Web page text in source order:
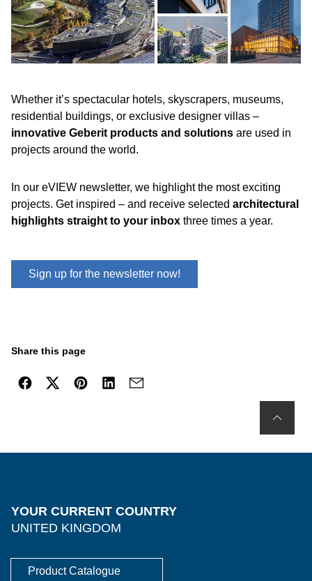
Whether it’s spectacular hotels, skyscrapers, museums,
residential buildings, or exclusive designer villas –
innovative Geberit products and solutions are used in
projects around the world.
In our eVIEW newsletter, we highlight the most exciting
projects. Get inspired – and receive selected architectural
highlights straight to your inbox three times a year.
Sign up for the newsletter now!
Share this page
YOUR CURRENT COUNTRY
UNITED KINGDOM
Product Catalogue